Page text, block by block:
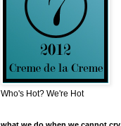
Who's Hot? We're Hot